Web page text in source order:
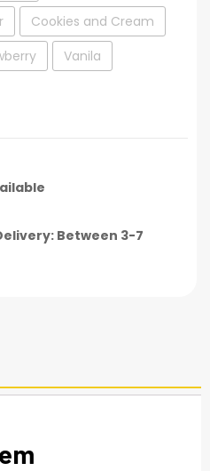
Cookies and Cream
Vanila
Between 3-7